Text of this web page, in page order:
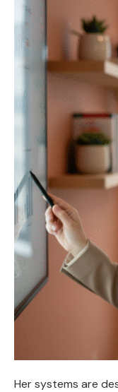
Her systems are